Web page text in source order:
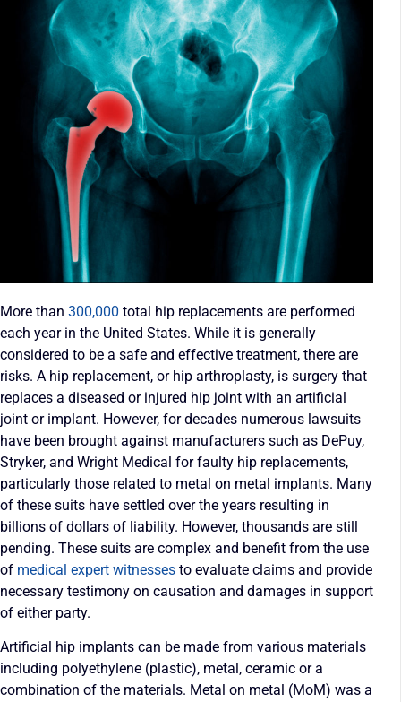
More than 300,000 total hip replacements are performed
each year in the United States. While it is generally
considered to be a safe and effective treatment, there are
risks. A hip replacement, or hip arthroplasty, is surgery that
replaces a diseased or injured hip joint with an artificial
joint or implant. However, for decades numerous lawsuits
have been brought against manufacturers such as DePuy,
Stryker, and Wright Medical for faulty hip replacements,
particularly those related to metal on metal implants. Many
of these suits have settled over the years resulting in
billions of dollars of liability. However, thousands are still
pending. These suits are complex and benefit from the use
of medical expert witnesses to evaluate claims and provide
necessary testimony on causation and damages in support
of either party.
Artificial hip implants can be made from various materials
including polyethylene (plastic), metal, ceramic or a
combination of the materials. Metal on metal (MoM) was a